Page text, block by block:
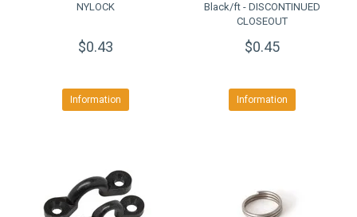
NYLOCK
$0.43
Information
Black/ft - DISCONTINUED
CLOSEOUT
$0.45
Information